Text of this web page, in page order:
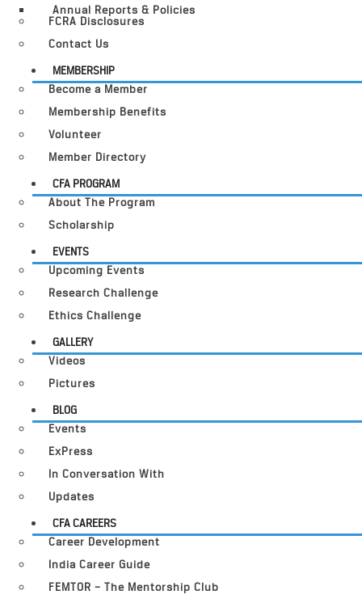
Annual Reports & Policies
FCRA Disclosures
Contact Us
MEMBERSHIP
Become a Member
Membership Benefits
Volunteer
Member Directory
CFA PROGRAM
About The Program
Scholarship
EVENTS
Upcoming Events
Research Challenge
Ethics Challenge
GALLERY
Videos
Pictures
BLOG
Events
ExPress
In Conversation With
Updates
CFA CAREERS
Career Development
India Career Guide
FEMTOR – The Mentorship Club